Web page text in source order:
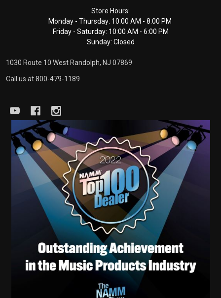
Store Hours:
Monday - Thursday: 10:00 AM - 8:00 PM
Friday - Saturday: 10:00 AM - 6:00 PM
Sunday: Closed
1030 Route 10 West Randolph, NJ 07869
Call us at 800-479-1189